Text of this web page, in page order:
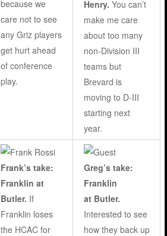
because we
care not to see
any Griz players
get hurt ahead
of conference
play.
Henry. You can’t
make me care
about too many
non-Division III
teams but
Brevard is
moving to D-III
starting next
year.
Frank’s take:
Franklin at
Butler. If
Franklin loses
the HCAC for
Greg’s take:
Franklin
at Butler.
Interested to see
how they back up